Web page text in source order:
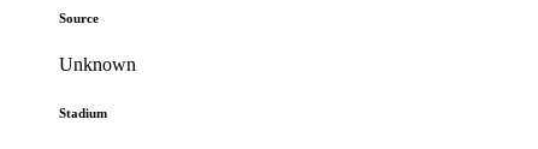
Source
Unknown
Stadium